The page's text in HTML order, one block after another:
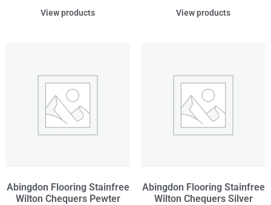
View products View products
Abingdon Flooring Stainfree
Wilton Chequers Pewter
Abingdon Flooring Stainfree
Wilton Chequers Silver